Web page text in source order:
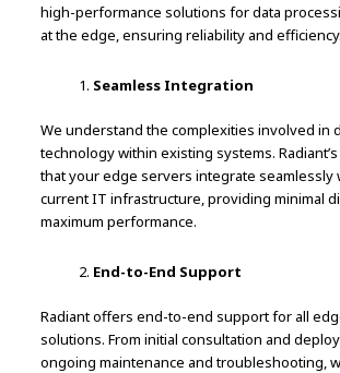
high-performance solutions for data
at the edge, ensuring reliability and efficiency.
Seamless Integration
We understand the complexities involved in
technology within existing systems.
that your edge servers integrate seamlessly
current IT infrastructure, providing minimal
maximum performance.
End-to-End Support
Radiant offers end-to-end support for all
solutions. From initial consultation and
ongoing maintenance and troubleshooting,